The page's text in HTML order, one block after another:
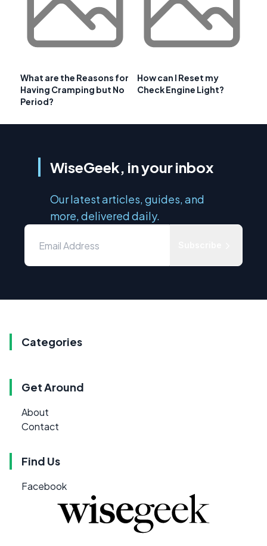
What are the Reasons for
Having Cramping but No
Period?
How can I Reset my
Check Engine Light?
WiseGeek, in your inbox
Our latest articles, guides, and
more, delivered daily.
Categories
Get Around
About
Contact
Find Us
Facebook